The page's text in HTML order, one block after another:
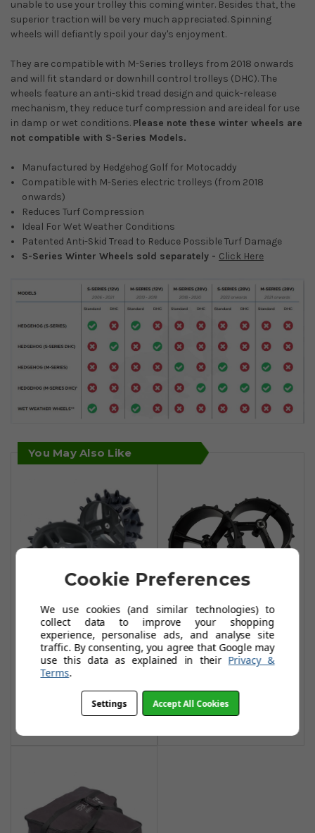
unable to use your trolley this coming winter. Besides that, the
superior traction will be very much appreciated. Spinning
wheels will defiantly spoil your day's enjoyment.
They are compatible with M-Series trolleys from 2018 onwards
and will fit standard or downhill control trolleys (DHC). The
wheels feature an anti-skid tread design and quick-release
mechanism, they reduce turf compression and are ideal for use
in damp or wet conditions. Please note these winter wheels are
not compatible with S-Series Models.
Manufactured by Hedgehog Golf for Motocaddy
Compatible with M-Series electric trolleys (from 2018
onwards)
Reduces Turf Compression
Ideal For Wet Weather Conditions
Patented Anti-Skid Tread to Reduce Possible Turf Damage
S-Series Winter Wheels sold separately - Click Here
You May Also Like
Motocaddy
Hedgehog Winter
Wheels (Pair) - S
Series
£78.99£89.99
Add To Basket
PowerBug NX
Hedgehog Winter
Wheels
Add To Basket
Cookie Preferences
We use cookies (and similar technologies) to
collect data to improve your shopping
experience, personalise ads, and analyse site
traffic. By consenting, you agree that Google may
use this data as explained in their Privacy &
Terms.
Settings Accept All Cookies